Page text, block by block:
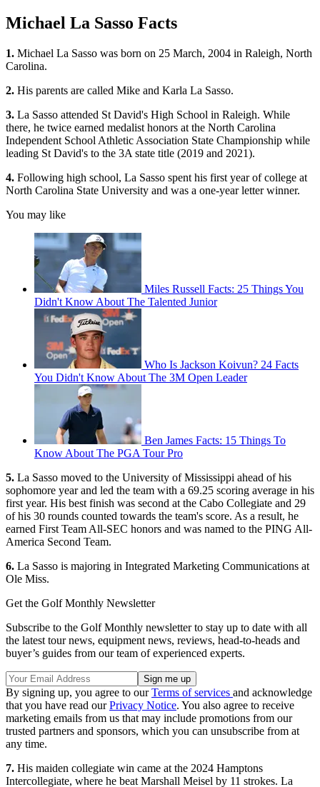
Michael La Sasso Facts
1. Michael La Sasso was born on 25 March, 2004 in Raleigh, North
Carolina.
2. His parents are called Mike and Karla La Sasso.
3. La Sasso attended St David's High School in Raleigh. While
there, he twice earned medalist honors at the North Carolina
Independent School Athletic Association State Championship while
leading St David's to the 3A state title (2019 and 2021).
4. Following high school, La Sasso spent his first year of college at
North Carolina State University and was a one-year letter winner.
You may like
Miles Russell Facts: 25 Things You
Didn't Know About The Talented Junior
Who Is Jackson Koivun? 24 Facts
You Didn't Know About The 3M Open Leader
Ben James Facts: 15 Things To
Know About The PGA Tour Pro
5. La Sasso moved to the University of Mississippi ahead of his
sophomore year and led the team with a 69.25 scoring average in his
first year. His best finish was second at the Cabo Collegiate and 29
of his 30 rounds counted towards the team's score. As a result, he
earned First Team All-SEC honors and was named to the PING All-
America Second Team.
6. La Sasso is majoring in Integrated Marketing Communications at
Ole Miss.
Get the Golf Monthly Newsletter
Subscribe to the Golf Monthly newsletter to stay up to date with all
the latest tour news, equipment news, reviews, head-to-heads and
buyer’s guides from our team of experienced experts.
By signing up, you agree to ourTerms of services and acknowledge
that you have read ourPrivacy Notice. You also agree to receive
marketing emails from us that may include promotions from our
trusted partners and sponsors, which you can unsubscribe from at
any time.
7. His maiden collegiate win came at the 2024 Hamptons
Intercollegiate, where he beat Marshall Meisel by 11 strokes. La